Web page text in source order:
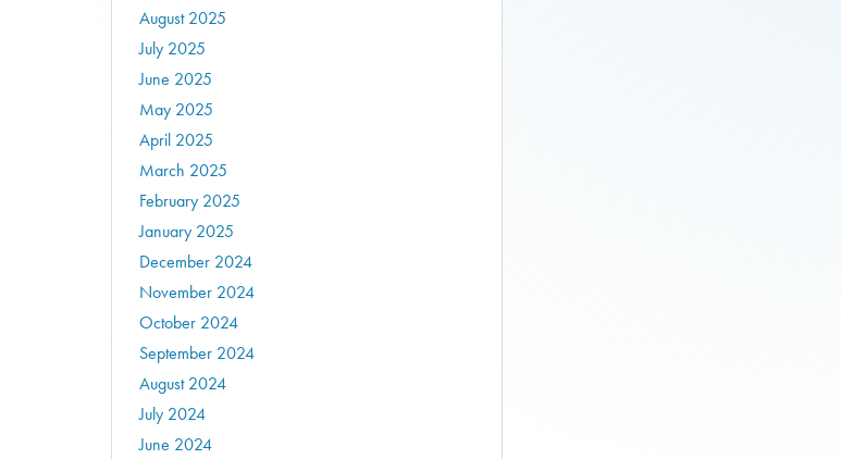
August 2025
July 2025
June 2025
May 2025
April 2025
March 2025
February 2025
January 2025
December 2024
November 2024
October 2024
September 2024
August 2024
July 2024
June 2024